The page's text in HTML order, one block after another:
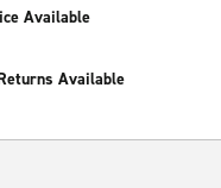
Available
Available